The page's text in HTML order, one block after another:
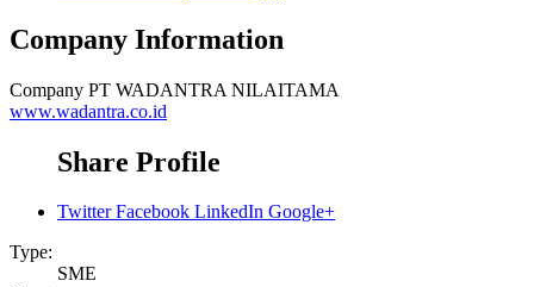
Company Information
Company PT WADANTRA NILAITAMA
www.wadantra.co.id
Share Profile
Twitter Facebook LinkedIn Google+
Type:
SME